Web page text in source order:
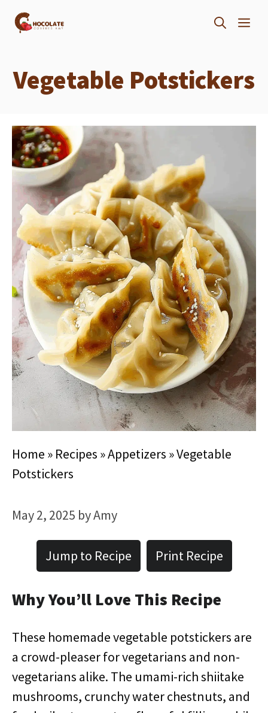
Skip
Vegetable Potstickers
Home » Recipes »Appetizers »Vegetable
Potstickers
May 2, 2025 byAmy
Jump to Recipe Print Recipe
Why You’ll Love This Recipe
These homemade vegetable potstickers are
a crowd-pleaser for vegetarians and non-
vegetarians alike. The umami-rich shiitake
mushrooms, crunchy water chestnuts, and